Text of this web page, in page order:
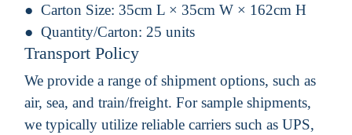
Carton Size: 35cm L × 35cm W × 162cm H
Quantity/Carton: 25 units
Transport Policy
We provide a range of shipment options, such as
air, sea, and train/freight. For sample shipments,
we typically utilize reliable carriers such as UPS,